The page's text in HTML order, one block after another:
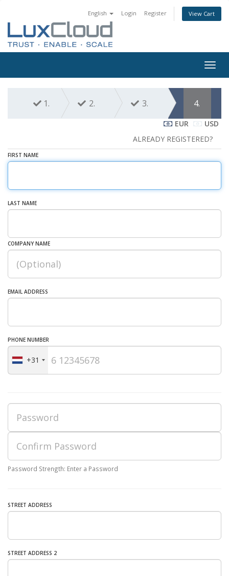
English Login Register View Cart
1. 2. 3. 4.
EUR
USD
ALREADY REGISTERED?
FIRST NAME
LAST NAME
COMPANY NAME
EMAIL ADDRESS
PHONE NUMBER
+31
Password Strength: Enter a Password
STREET ADDRESS
STREET ADDRESS 2